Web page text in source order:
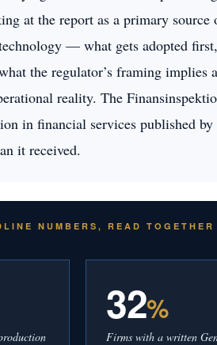
at the report as a primary
— what gets adopted
the regulator’s framing implies
reality. The
in financial services published
it received.
NUMBERS, READ
32%
Firms with a written